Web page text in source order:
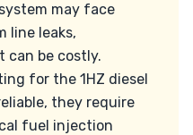
may face
line leaks,
can be costly.
for the 1HZ diesel
they require
fuel injection